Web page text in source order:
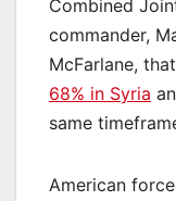
Combined
commander,
McFarlane,
68% in Syria
same
American